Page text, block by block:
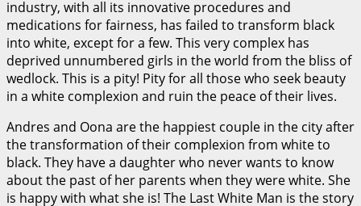
industry, with all its innovative procedures and
medications for fairness, has failed to transform black
into white, except for a few. This very complex has
deprived unnumbered girls in the world from the bliss of
wedlock. This is a pity! Pity for all those who seek beauty
in a white complexion and ruin the peace of their lives.
Andres and Oona are the happiest couple in the city after
the transformation of their complexion from white to
black. They have a daughter who never wants to know
about the past of her parents when they were white. She
is happy with what she is! The Last White Man is the story